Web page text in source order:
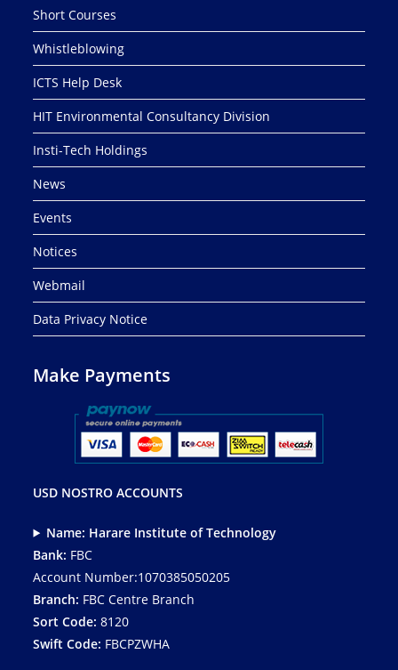
Short Courses
Whistleblowing
ICTS Help Desk
HIT Environmental Consultancy Division
Insti-Tech Holdings
News
Events
Notices
Webmail
Data Privacy Notice
Make Payments
USD NOSTRO ACCOUNTS
Name: Harare Institute of Technology
Bank: FBC
Account Number:1070385050205
Branch: FBC Centre Branch
Sort Code:8120
Swift Code: FBCPZWHA